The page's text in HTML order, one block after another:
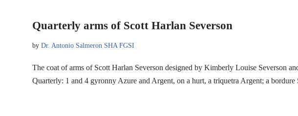
Quarterly arms of Scott Harlan Severson
by Dr. Antonio Salmeron SHA FGSI
The coat of arms of Scott Harlan Severson designed by Kimberly Louise Severson
Quarterly: 1 and 4 gyronny Azure and Argent, on a hurt, a triquetra Argent; a